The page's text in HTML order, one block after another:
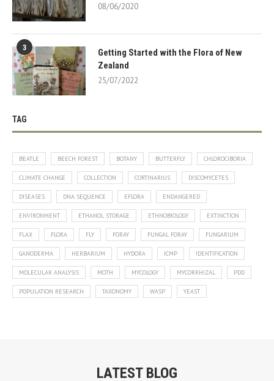
08/06/2020
3
Getting Started with the Flora of New
Zealand
25/07/2022
TAG
BEATLE BEECH FOREST BOTANY BUTTERFLY CHLOROCIBORIA
CLIMATE CHANGE COLLECTION CORTINARIUS DISCOMYCETES
DISEASES DNA SEQUENCE EFLORA ENDANGERED
ENVIRONMENT ETHANOL STORAGE ETHNOBIOLOGY EXTINCTION
FLAX FLORA FLY FORAY FUNGAL FORAY FUNGARIUM
GANODERMA HERBARIUM HYDORA ICMP IDENTIFICATION
MOLECULAR ANALYSIS MOTH MYCOLOGY MYCORRHIZAL PDD
POPULATION RESEARCH TAXONOMY WASP YEAST
LATEST BLOG